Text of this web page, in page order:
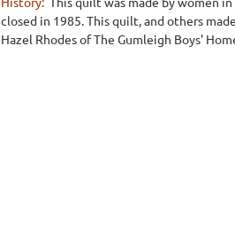
closed in 1985. This quilt, and others
Hazel Rhodes of The Gumleigh Boys'